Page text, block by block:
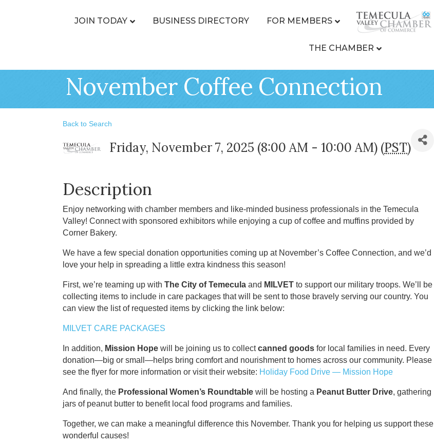
JOIN TODAY BUSINESS DIRECTORY FOR MEMBERS
THE CHAMBER
November Coffee Connection
Back to Search
Friday, November 7, 2025 (8:00 AM - 10:00 AM) (PST)
Description
Enjoy networking with chamber members and like-minded business professionals in the Temecula
Valley! Connect with sponsored exhibitors while enjoying a cup of coffee and muffins provided by
Corner Bakery.
We have a few special donation opportunities coming up at November’s Coffee Connection, and we’d
love your help in spreading a little extra kindness this season!
First, we’re teaming up with The City of Temecula and MILVET to support our military troops. We’ll be
collecting items to include in care packages that will be sent to those bravely serving our country. You
can view the list of requested items by clicking the link below:
MILVET CARE PACKAGES
In addition, Mission Hope will be joining us to collectcanned goods for local families in need. Every
donation—big or small—helps bring comfort and nourishment to homes across our community. Please
see the flyer for more information or visit their website: Holiday Food Drive — Mission Hope
And finally, the Professional Women’s Roundtable will be hosting a Peanut Butter Drive, gathering
jars of peanut butter to benefit local food programs and families.
Together, we can make a meaningful difference this November. Thank you for helping us support these
wonderful causes!